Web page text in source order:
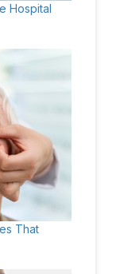
Hospital
That